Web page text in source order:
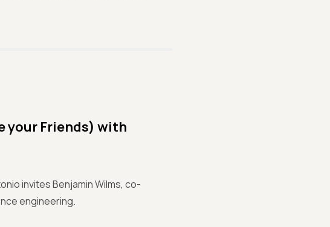
your Friends) with
invites Benjamin Wilms, co-
engineering.